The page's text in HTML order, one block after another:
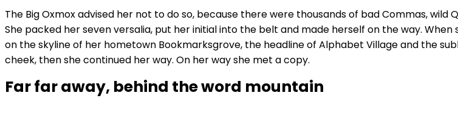
The Big Oxmox advised her not to do so, because there were thousands of bad Commas, wild
She packed her seven versalia, put her initial into the belt and made herself on the way.
on the skyline of her hometown Bookmarksgrove, the headline of Alphabet Village and the
cheek, then she continued her way. On her way she met a copy.
Far far away, behind the word mountain